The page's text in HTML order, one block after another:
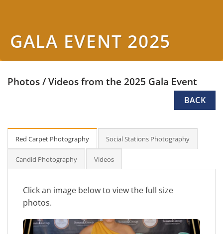
GALA EVENT 2025
Photos / Videos from the 2025 Gala Event
BACK
Red Carpet Photography Social Stations Photography
Candid Photography Videos
Click an image below to view the full size
photos.